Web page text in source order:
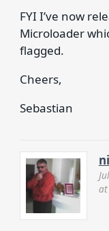
FYI I’ve now
Microloader
flagged.
Cheers,
Sebastian
at